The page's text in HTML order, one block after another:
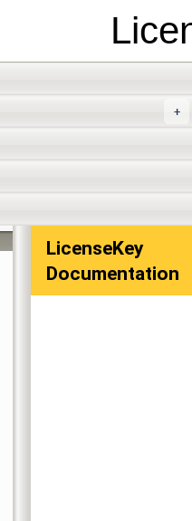
+
LicenseKey
Documentation